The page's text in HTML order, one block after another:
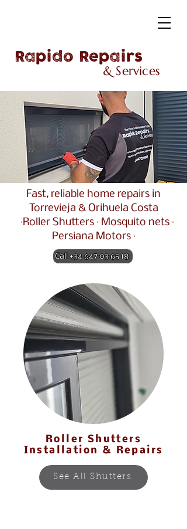
Rapido Repairs
& Services
Fast, reliable home repairs in
Torrevieja & Orihuela Costa
·Roller Shutters · Mosquito nets ·
Persiana Motors ·
Call +34 647 03 65 18
Our Services
Roller Shutters
Installation & Repairs
See All Shutters